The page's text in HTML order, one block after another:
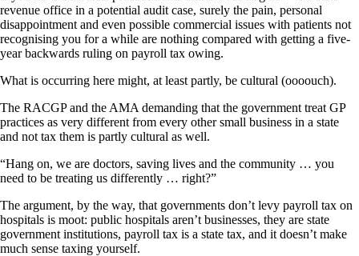
revenue office in a potential audit case, surely the pain, personal
disappointment and even possible commercial issues with patients not
recognising you for a while are nothing compared with getting a five-
year backwards ruling on payroll tax owing.
What is occurring here might, at least partly, be cultural (oooouch).
The RACGP and the AMA demanding that the government treat GP
practices as very different from every other small business in a state
and not tax them is partly cultural as well.
“Hang on, we are doctors, saving lives and the community … you
need to be treating us differently … right?”
The argument, by the way, that governments don’t levy payroll tax on
hospitals is moot: public hospitals aren’t businesses, they are state
government institutions, payroll tax is a state tax, and it doesn’t make
much sense taxing yourself.